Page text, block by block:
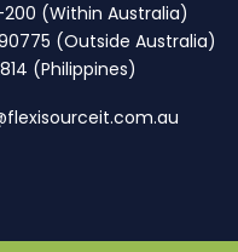
(Within Australia)
(Outside Australia)
(Philippines)